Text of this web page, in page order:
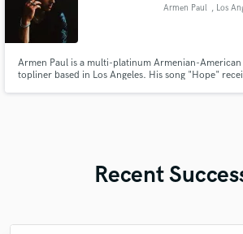
Armen Paul , Los
Armen Paul is a multi-platinum Armenian-
topliner based in Los Angeles. His song "Hope"
Recent